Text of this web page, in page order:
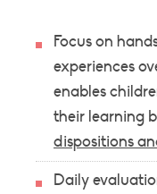
Focus on
experiences
enables
their learning
dispositions
Daily